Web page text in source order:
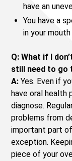
have an
You have a
in your mouth
Q: What if I
still need to go
A: Yes. Even if
have oral health
diagnose.
problems from
important part
exception.
piece of your